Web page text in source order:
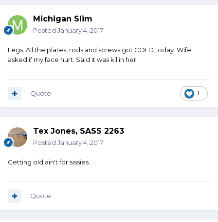
Michigan Slim
Posted January 4, 2017
Legs. All the plates, rods and screws got COLD today. Wife
asked if my face hurt. Said it was killin her.
1
Quote
Tex Jones, SASS 2263
Posted January 4, 2017
Getting old ain't for sissies.
Quote